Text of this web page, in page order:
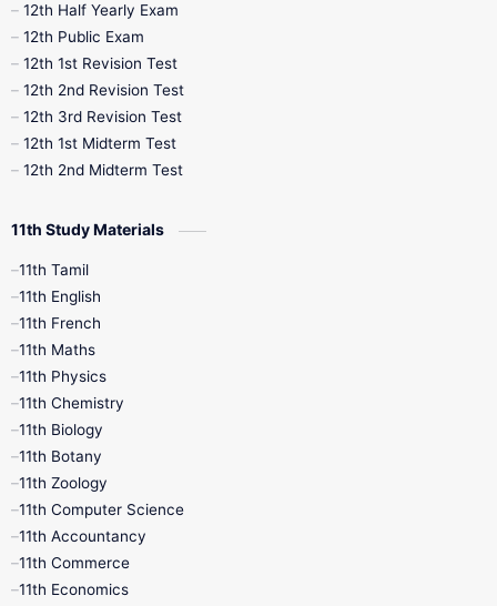
12th Half Yearly Exam
12th Public Exam
12th 1st Revision Test
12th 2nd Revision Test
12th 3rd Revision Test
12th 1st Midterm Test
12th 2nd Midterm Test
11th Study Materials
11th Tamil
11th English
11th French
11th Maths
11th Physics
11th Chemistry
11th Biology
11th Botany
11th Zoology
11th Computer Science
11th Accountancy
11th Commerce
11th Economics